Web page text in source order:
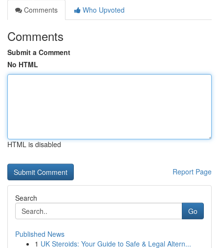
Comments
Who Upvoted
Comments
Submit a Comment
No HTML
HTML is disabled
Report Page
Search
Go
Published News
1 UK Steroids: Your Guide to Safe & Legal Altern...